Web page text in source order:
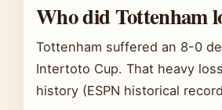
Who did Tottenham
Tottenham suffered an 8-0
Intertoto Cup. That heavy
history (ESPN historical